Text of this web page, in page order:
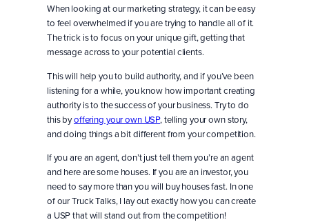
When looking at our marketing strategy, it can be easy
to feel overwhelmed if you are trying to handle all of it.
The trick is to focus on your unique gift, getting that
message across to your potential clients.
This will help you to build authority, and if you’ve been
listening for a while, you know how important creating
authority is to the success of your business. Try to do
this byoffering your own USP, telling your own story,
and doing things a bit different from your competition.
If you are an agent, don’t just tell them you’re an agent
and here are some houses. If you are an investor, you
need to say more than you will buy houses fast. In one
of our Truck Talks, I lay out exactly how you can create
a USP that will stand out from the competition!